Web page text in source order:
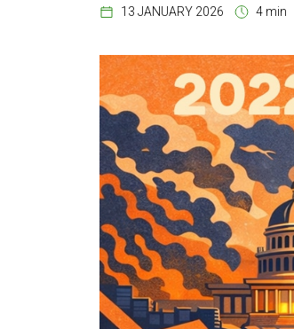
13 JANUARY 2026 4 min